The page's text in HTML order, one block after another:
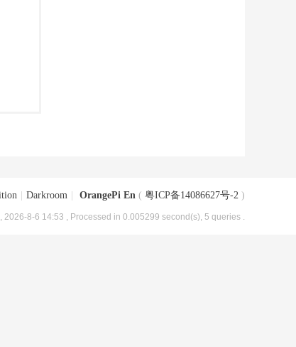
Darkroom OrangePi En ( 粤ICP备14086627号-2 )
2026-8-6 14:53 , Processed in 0.005299 second(s), 5 queries .